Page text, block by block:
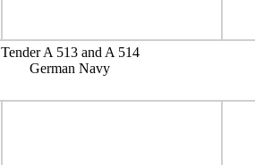
Tender A 513 and A 514
German Navy